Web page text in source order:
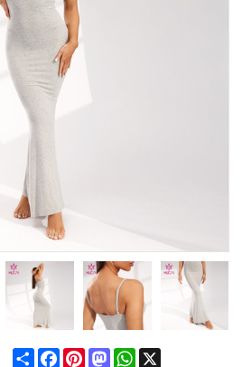
ShareFacebookPinterestMastodonWhatsApp